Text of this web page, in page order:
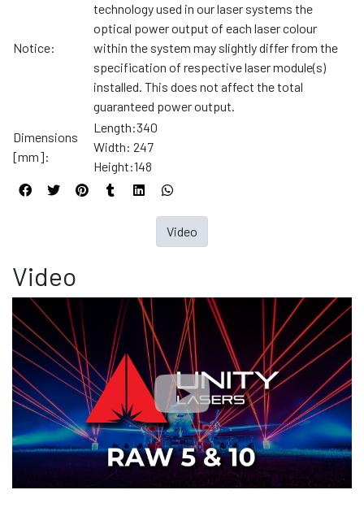
Notice:
technology used in our laser systems the
optical power output of each laser colour
within the system may slightly differ from the
specification of respective laser module(s)
installed. This does not affect the total
guaranteed power output.
Dimensions
[mm]:
Length:340
Width: 247
Height:148
Video
Video